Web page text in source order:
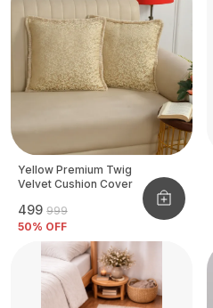
Yellow Premium Twig
Velvet Cushion Cover
₹499 ₹999
50% OFF